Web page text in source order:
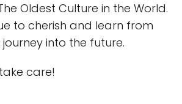
Oldest Culture in the World.
to cherish and learn from
into the future.
care!